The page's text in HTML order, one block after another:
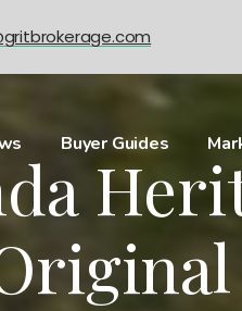
Buyer Guides